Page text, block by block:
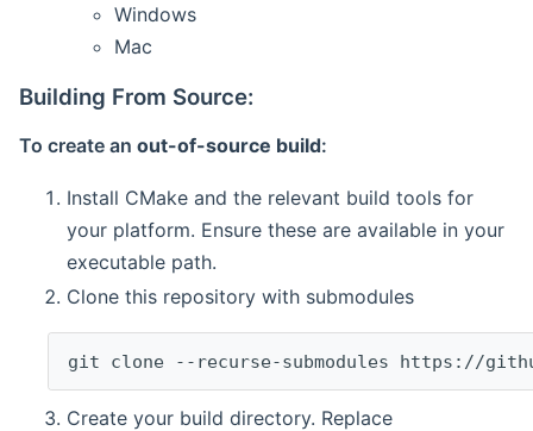
Windows
Mac
Building From Source:
To create an out-of-source build:
Install CMake and the relevant build tools for
your platform. Ensure these are available in your
executable path.
Clone this repository with submodules
git clone --recurse-submodules https://
Create your build directory. Replace